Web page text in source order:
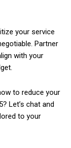
your service
Partner
with your
to reduce your
Let’s chat and
to your